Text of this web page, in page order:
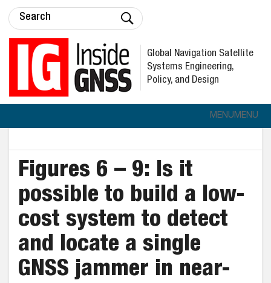
Global Navigation Satellite
Systems Engineering,
Policy, and Design
MENUMENU
Figures 6 – 9: Is it
possible to build a low-
cost system to detect
and locate a single
GNSS jammer in near-